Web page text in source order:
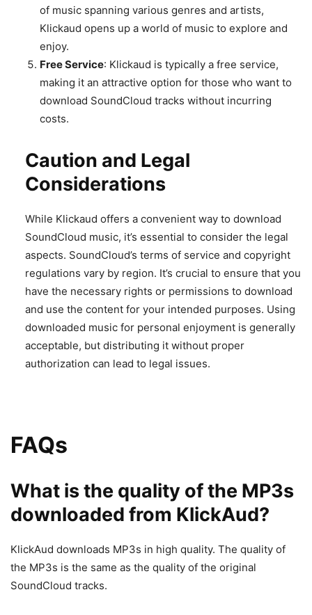
of music spanning various genres and artists,
Klickaud opens up a world of music to explore and
enjoy.
Free Service: Klickaud is typically a free service,
making it an attractive option for those who want to
download SoundCloud tracks without incurring
costs.
Caution and Legal
Considerations
While Klickaud offers a convenient way to download
SoundCloud music, it’s essential to consider the legal
aspects. SoundCloud’s terms of service and copyright
regulations vary by region. It’s crucial to ensure that you
have the necessary rights or permissions to download
and use the content for your intended purposes. Using
downloaded music for personal enjoyment is generally
acceptable, but distributing it without proper
authorization can lead to legal issues.
FAQs
What is the quality of the MP3s
downloaded from KlickAud?
KlickAud downloads MP3s in high quality. The quality of
the MP3s is the same as the quality of the original
SoundCloud tracks.